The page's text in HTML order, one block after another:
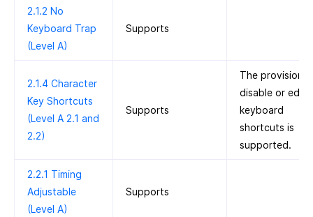
2.1.2 No
Keyboard Trap
(Level A)
Supports
2.1.4 Character
Key Shortcuts
(Level A 2.1 and
2.2)
Supports
The provision
disable or edit
keyboard
shortcuts is
supported.
2.2.1 Timing
Adjustable
(Level A)
Supports